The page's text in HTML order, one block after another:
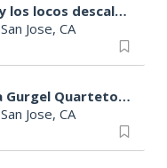
Pedro Pastor y los locos descalzos
San Jose, CA
Dani & Debora Gurgel Quarteto ft. The Cressmans
San Jose, CA